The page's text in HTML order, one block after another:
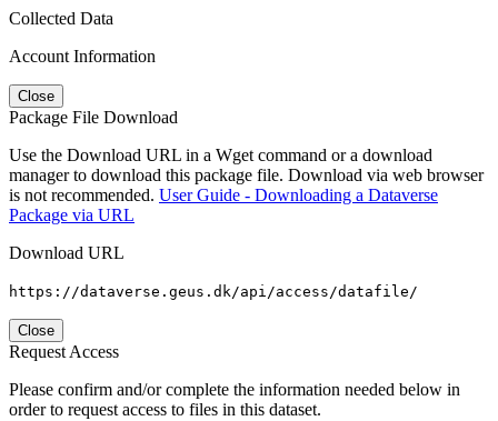
Collected Data
Account Information
Close
Package File Download
Use the Download URL in a Wget command or a download
manager to download this package file. Download via web browser
is not recommended. User Guide - Downloading a Dataverse
Package via URL
Download URL
https://dataverse.geus.dk/api/access/datafile/
Close
Request Access
Please confirm and/or complete the information needed below in
order to request access to files in this dataset.